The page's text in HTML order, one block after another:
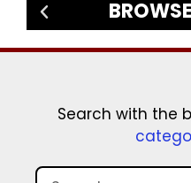
Search with the